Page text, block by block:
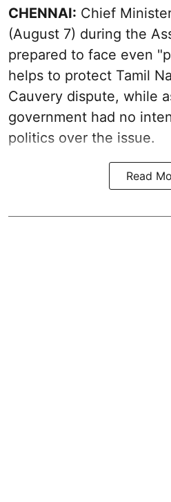
CHENNAI: Chief
(August 7) during the
prepared to face even
helps to protect Tamil
Cauvery dispute, while
government had no
politics over the issue.
Read